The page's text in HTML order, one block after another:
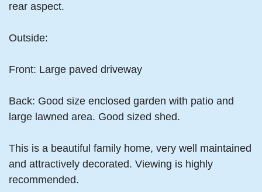
rear aspect.
Outside:
Front: Large paved driveway
Back: Good size enclosed garden with patio and
large lawned area. Good sized shed.
This is a beautiful family home, very well maintained
and attractively decorated. Viewing is highly
recommended.